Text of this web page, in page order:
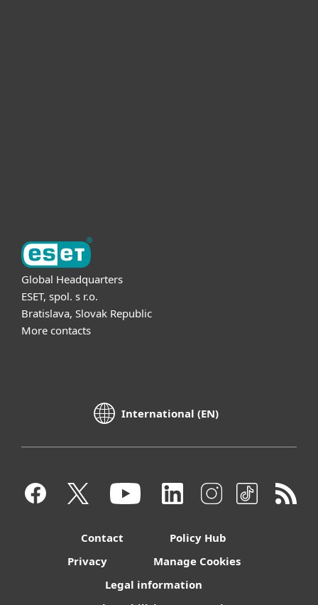
Global Headquarters
ESET, spol. s r.o.
Bratislava, Slovak Republic
More contacts
International (EN)
Contact
Policy Hub
Privacy
Manage Cookies
Legal information